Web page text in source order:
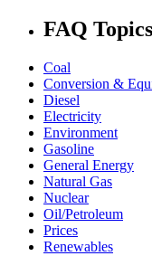
FAQ
Coal
Conversion &
Diesel
Electricity
Environment
Gasoline
General Energy
Natural Gas
Nuclear
Oil/Petroleum
Prices
Renewables